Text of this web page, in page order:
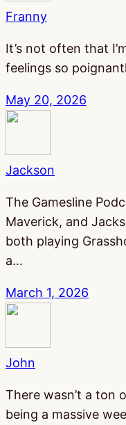
Franny
It’s not often that
feelings so
May 20, 2026
Jackson
The Gamesline
Maverick, and
both playing
a…
March 1, 2026
John
There wasn’t a ton
being a massive